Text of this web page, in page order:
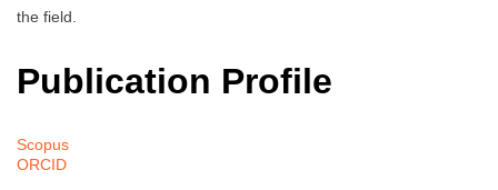
the field.
Publication Profile
Scopus
ORCID